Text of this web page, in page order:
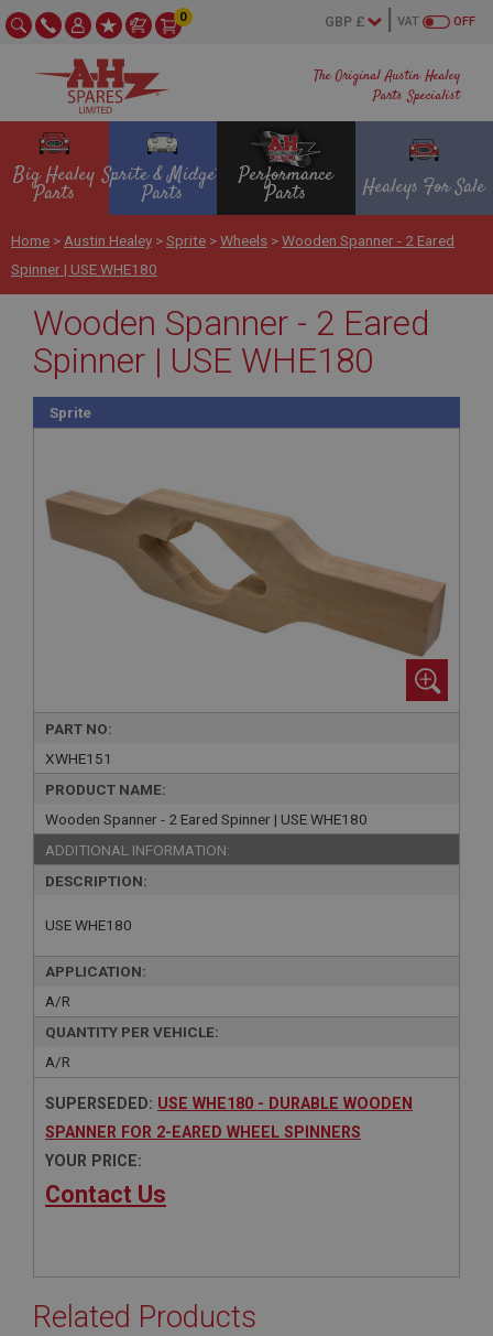
The Original Austin Healey
Parts Specialist
OFF
VAT
0
Big Healey
Parts
Sprite & Midget
Parts
Performance
Parts Healeys For Sale
Home > Austin Healey >Sprite >Wheels >Wooden Spanner - 2 Eared
Spinner | USE WHE180
Wooden Spanner - 2 Eared
Spinner | USE WHE180
Sprite
PART NO:
XWHE151
PRODUCT NAME:
Wooden Spanner - 2 Eared Spinner | USE WHE180
ADDITIONAL INFORMATION:
DESCRIPTION:
USE WHE180
APPLICATION:
A/R
QUANTITY PER VEHICLE:
A/R
SUPERSEDED: USE WHE180 - DURABLE WOODEN
SPANNER FOR 2-EARED WHEEL SPINNERS
YOUR PRICE:
Contact Us
Related Products